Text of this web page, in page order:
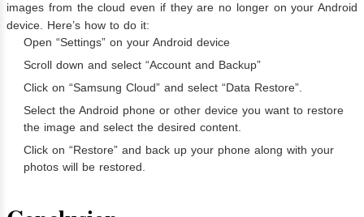
images from the cloud even if they are no longer on your Android
device. Here’s how to do it:
Open “Settings” on your Android device
Scroll down and select “Account and Backup”
Click on “Samsung Cloud” and select “Data Restore”.
Select the Android phone or other device you want to restore
the image and select the desired content.
Click on “Restore” and back up your phone along with your
photos will be restored.